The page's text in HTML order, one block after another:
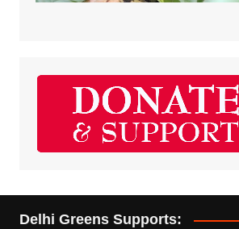
Delhi Greens Supports: